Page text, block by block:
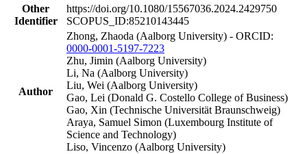
Other
Identifier
https://doi.org/10.1080/15567036.2024.2429750
SCOPUS_ID:85210143445
Author
Zhong, Zhaoda (Aalborg University) - ORCID:
0000-0001-5197-7223
Zhu, Jimin (Aalborg University)
Li, Na (Aalborg University)
Liu, Wei (Aalborg University)
Gao, Lei (Donald G. Costello College of Business)
Gao, Xin (Technische Universität Braunschweig)
Araya, Samuel Simon (Luxembourg Institute of
Science and Technology)
Liso, Vincenzo (Aalborg University)